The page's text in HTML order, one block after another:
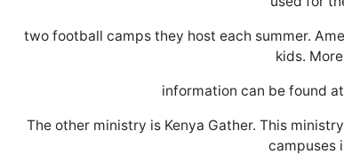
two football camps they host each summer.
kids. More
information can be found
The other ministry is Kenya Gather. This
campuses